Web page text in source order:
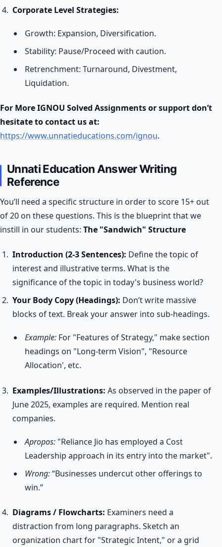
Corporate Level Strategies:
Growth: Expansion, Diversification.
Stability: Pause/Proceed with caution.
Retrenchment: Turnaround, Divestment,
Liquidation.
For More IGNOU Solved Assignments or support don’t
hesitate to contact us at:
https://www.unnatieducations.com/ignou.
Unnati Education Answer Writing
Reference
You’ll need a specific structure in order to score 15+ out
of 20 on these questions. This is the blueprint that we
instill in our students: The "Sandwich" Structure
Introduction (2-3 Sentences): Define the topic of
interest and illustrative terms. What is the
significance of the topic in today's business world?
Your Body Copy (Headings): Don’t write massive
blocks of text. Break your answer into sub-headings.
Example:For "Features of Strategy," make section
headings on "Long-term Vision", "Resource
Allocation', etc.
Examples/Illustrations: As observed in the paper of
June 2025, examples are required. Mention real
companies.
Apropos:"Reliance Jio has employed a Cost
Leadership approach in its entry into the market".
Wrong:“Businesses undercut other offerings to
win.”
Diagrams / Flowcharts: Examiners need a
distraction from long paragraphs. Sketch an
organization chart for "Strategic Intent," or a grid